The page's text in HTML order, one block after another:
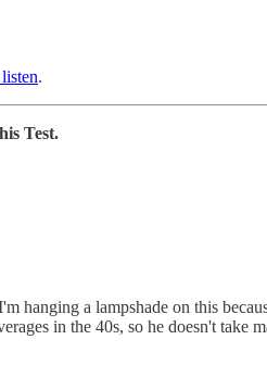
.
Test.
hanging a lampshade on this
in the 40s, so he doesn't take